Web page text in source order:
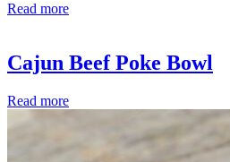
Read more
Cajun Beef Poke Bowl
Read more